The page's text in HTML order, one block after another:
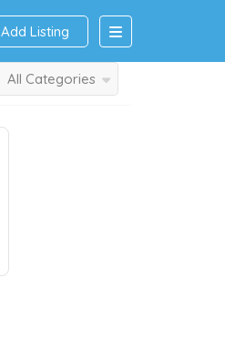
Add Listing
All Categories